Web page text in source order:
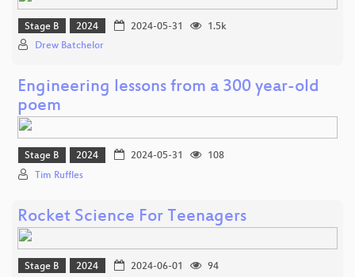
Stage B 2024 2024-05-31
1.5k
Drew Batchelor
Engineering lessons from a 300 year-old
poem
Stage B 2024 2024-05-31
108
Tim Ruffles
Rocket Science For Teenagers
Stage B 2024 2024-06-01
94